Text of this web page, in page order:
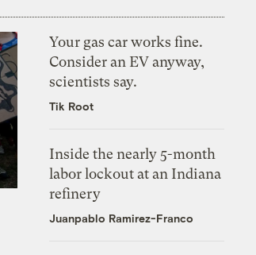
Your gas car works fine.
Consider an EV anyway,
scientists say.
Tik Root
Inside the nearly 5-month
labor lockout at an Indiana
refinery
Juanpablo Ramirez-Franco